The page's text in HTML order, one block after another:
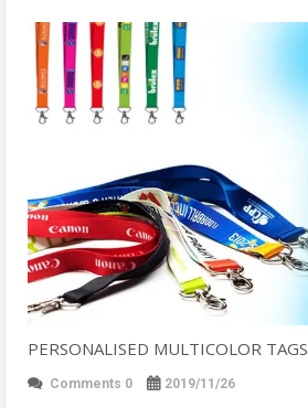
PERSONALISED MULTICOLOR TAGS
Comments 0 2019/11/26